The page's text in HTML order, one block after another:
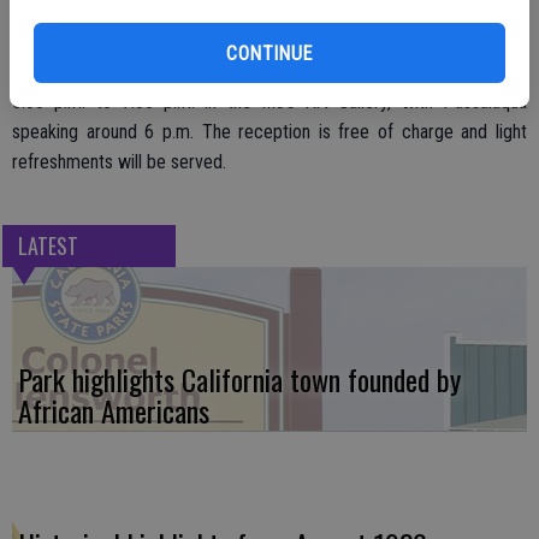
CONTINUE
5:30 p.m. to 7:30 p.m. in the MJC Art Gallery, with Passalaqua
speaking around 6 p.m. The reception is free of charge and light
refreshments will be served.
LATEST
Park highlights California town founded by
African Americans